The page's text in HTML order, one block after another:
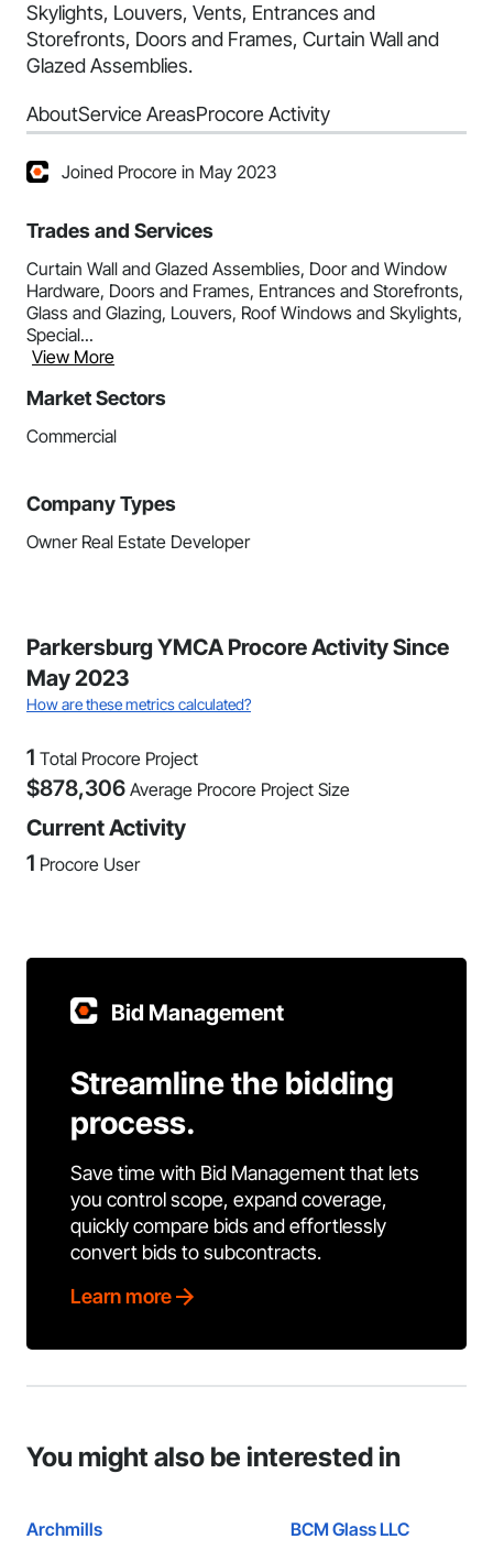
Skylights, Louvers, Vents, Entrances and
Storefronts, Doors and Frames, Curtain Wall and
Glazed Assemblies.
AboutService AreasProcore Activity
Joined Procore in May 2023
Trades and Services
Curtain Wall and Glazed Assemblies, Door and Window
Hardware, Doors and Frames, Entrances and Storefronts,
Glass and Glazing, Louvers, Roof Windows and Skylights,
Special...
View More
Market Sectors
Commercial
Company Types
Owner Real Estate Developer
Parkersburg YMCA Procore Activity Since
May 2023
How are these metrics calculated?
1 Total Procore Project
$878,306 Average Procore Project Size
Current Activity
1 Procore User
Bid Management
Streamline the bidding
process.
Save time with Bid Management that lets
you control scope, expand coverage,
quickly compare bids and effortlessly
convert bids to subcontracts.
Learn more
You might also be interested in
Archmills BCM Glass LLC